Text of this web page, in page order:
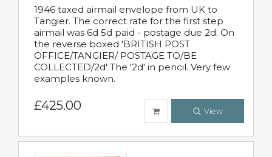
1946 taxed airmail envelope from UK to
Tangier. The correct rate for the first step
airmail was 6d 5d paid - postage due 2d. On
the reverse boxed 'BRITISH POST
OFFICE/TANGIER/ POSTAGE TO/BE
COLLECTED/2d' The '2d' in pencil. Very few
examples known.
£425.00 View